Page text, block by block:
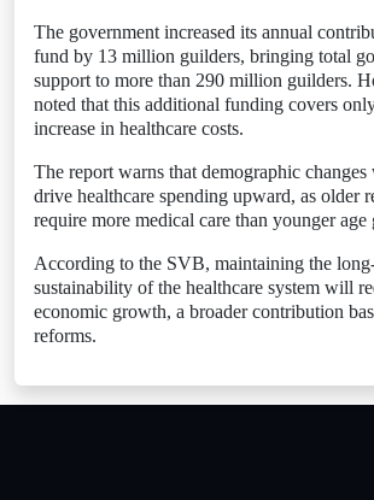
The government increased its annual
fund by 13 million guilders, bringing total
support to more than 290 million guilders.
noted that this additional funding covers
increase in healthcare costs.
The report warns that demographic
drive healthcare spending upward, as older
require more medical care than younger age
According to the SVB, maintaining the
sustainability of the healthcare system will
economic growth, a broader contribution
reforms.